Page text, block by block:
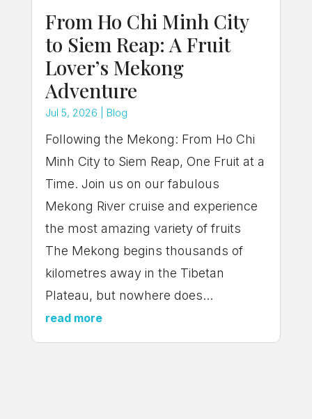
From Ho Chi Minh City
to Siem Reap: A Fruit
Lover’s Mekong
Adventure
Jul 5, 2026 Blog
Following the Mekong: From Ho Chi
Minh City to Siem Reap, One Fruit at a
Time. Join us on our fabulous
Mekong River cruise and experience
the most amazing variety of fruits
The Mekong begins thousands of
kilometres away in the Tibetan
Plateau, but nowhere does...
read more